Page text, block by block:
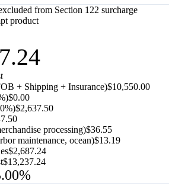
from Section 122 surcharge
product
+ Shipping + Insurance)$10,550.00
)$0.00
)$2,637.50
processing)$36.55
maintenance, ocean)$13.19
$2,687.24
$13,237.24